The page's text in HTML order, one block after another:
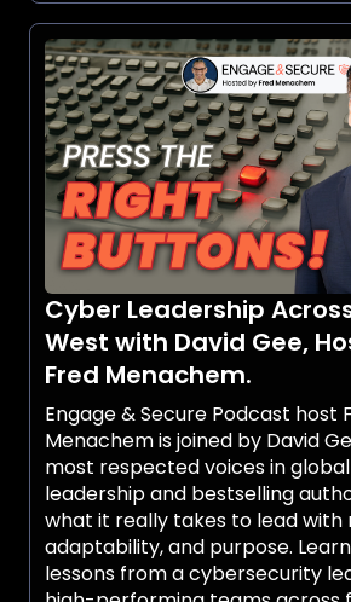
Cyber Leadership
West with David Gee,
Fred Menachem.
Engage & Secure Podcast host
Menachem is joined by David
most respected voices in
leadership and bestselling
what it really takes to lead with
adaptability, and purpose.
lessons from a cybersecurity